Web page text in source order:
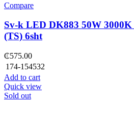
Compare
Sv-k LED DK883 50W
(TS) 6sht
₵575.00
174-154532
Add to cart
Quick view
Sold out